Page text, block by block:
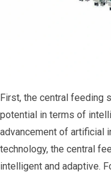
First, the central feeding
potential in terms of
advancement of artificial
technology, the central
intelligent and adaptive.